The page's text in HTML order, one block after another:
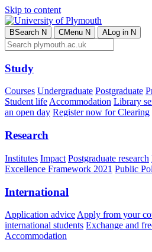
Skip to content
BSearch N CMenu N ALog in N
Study
Courses Undergraduate Postgraduate
Student lifeAccommodation Library
an open day Register now for Clearing
Research
Institutes Impact Postgraduate research
Excellence Framework 2021 Public
International
Application advice Apply from your
international students Exchange and
Accommodation